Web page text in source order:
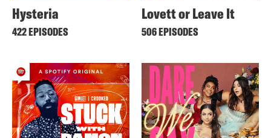
Hysteria
422 EPISODES
Lovett or Leave It
506 EPISODES